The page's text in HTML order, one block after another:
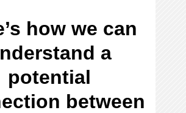
how we can
a
potential
between